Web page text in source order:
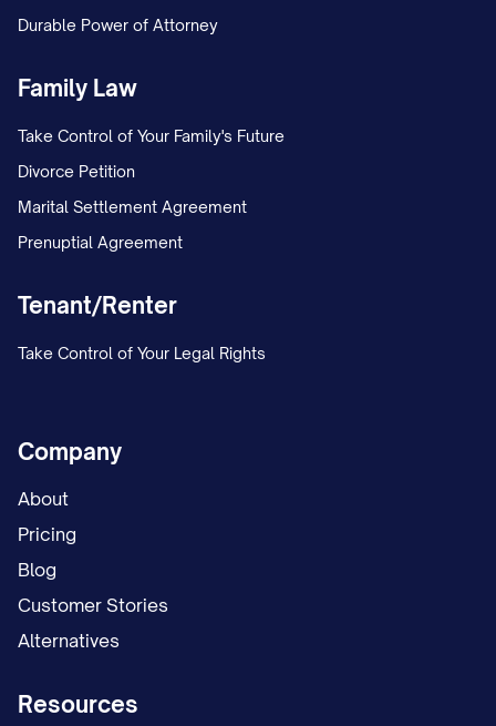
Durable Power of Attorney
Family Law
Take Control of Your Family's Future
Divorce Petition
Marital Settlement Agreement
Prenuptial Agreement
Tenant/Renter
Take Control of Your Legal Rights
Company
About
Pricing
Blog
Customer Stories
Alternatives
Resources